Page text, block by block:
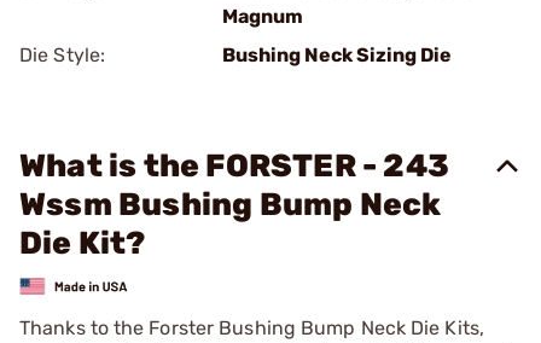
Magnum
Die Style:
Bushing Neck Sizing Die
What is the FORSTER - 243
Wssm Bushing Bump Neck
Die Kit?
Thanks to the Forster Bushing Bump Neck Die Kits,